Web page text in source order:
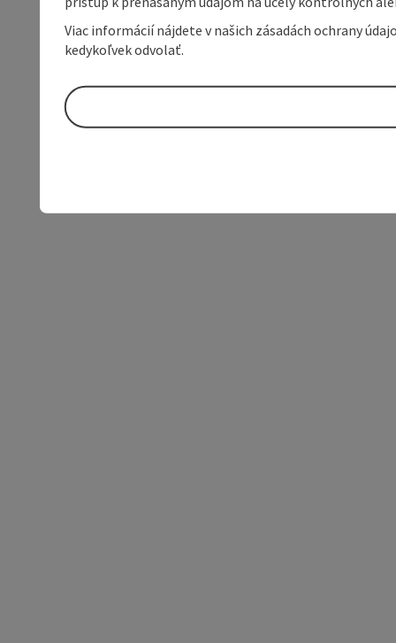
Viac informácií nájdete v našich zásadách ochrany
kedykoľvek odvolať.